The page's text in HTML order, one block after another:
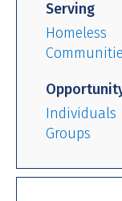
Serving
Homeless
Individuals
Groups